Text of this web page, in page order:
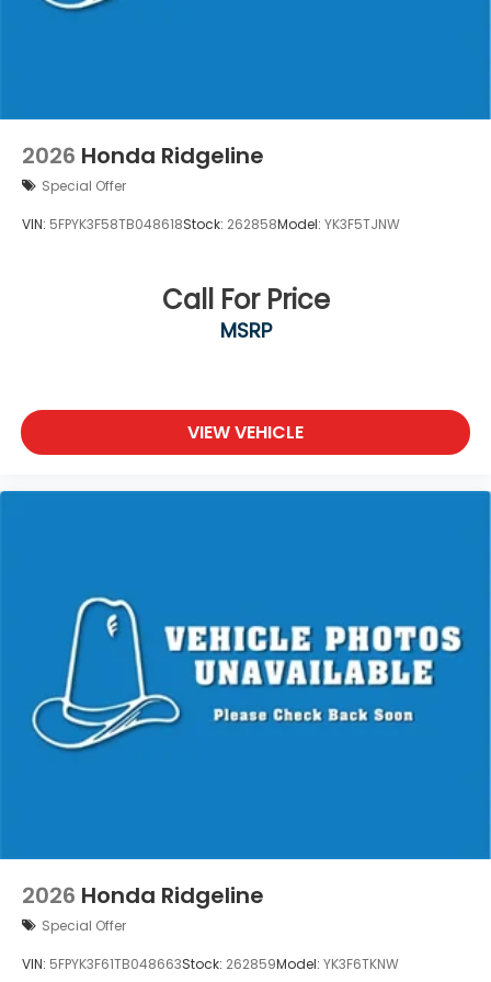
2026 Honda Ridgeline
Special Offer
VIN: 5FPYK3F58TB048618Stock: 262858Model: YK3F5TJNW
Call For Price
MSRP
VIEW VEHICLE
2026 Honda Ridgeline
Special Offer
VIN: 5FPYK3F61TB048663Stock: 262859Model: YK3F6TKNW